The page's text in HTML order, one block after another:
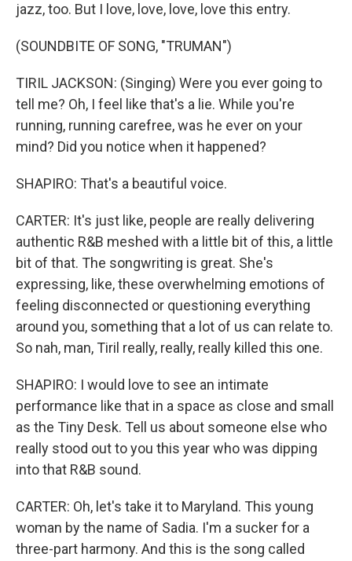
jazz, too. But I love, love, love, love this entry.
(SOUNDBITE OF SONG, "TRUMAN")
TIRIL JACKSON: (Singing) Were you ever going to
tell me? Oh, I feel like that's a lie. While you're
running, running carefree, was he ever on your
mind? Did you notice when it happened?
SHAPIRO: That's a beautiful voice.
CARTER: It's just like, people are really delivering
authentic R&B meshed with a little bit of this, a little
bit of that. The songwriting is great. She's
expressing, like, these overwhelming emotions of
feeling disconnected or questioning everything
around you, something that a lot of us can relate to.
So nah, man, Tiril really, really, really killed this one.
SHAPIRO: I would love to see an intimate
performance like that in a space as close and small
as the Tiny Desk. Tell us about someone else who
really stood out to you this year who was dipping
into that R&B sound.
CARTER: Oh, let's take it to Maryland. This young
woman by the name of Sadia. I'm a sucker for a
three-part harmony. And this is the song called